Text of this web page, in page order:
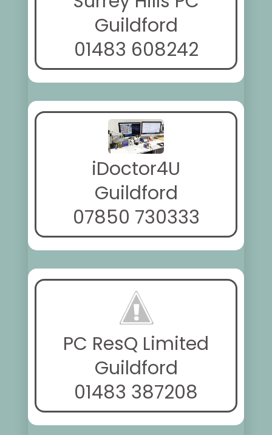
Guildford
01483 608242
iDoctor4U
Guildford
07850 730333
PC ResQ Limited
Guildford
01483 387208